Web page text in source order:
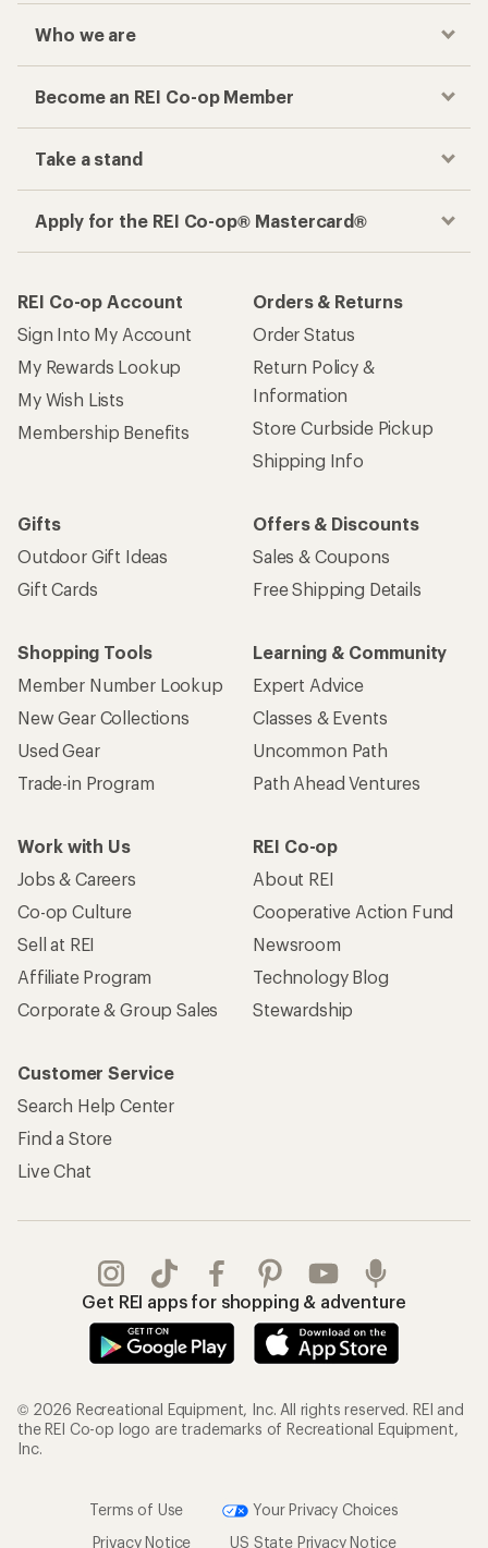
Who we are
Become an REI Co-op Member
Take a stand
Apply for the REI Co-op® Mastercard®
REI Co-op Account
Sign Into My Account
My Rewards Lookup
My Wish Lists
Membership Benefits
Orders & Returns
Order Status
Return Policy &
Information
Store Curbside Pickup
Shipping Info
Gifts
Outdoor Gift Ideas
Gift Cards
Offers & Discounts
Sales & Coupons
Free Shipping Details
Shopping Tools
Member Number Lookup
New Gear Collections
Used Gear
Trade-in Program
Learning & Community
Expert Advice
Classes & Events
Uncommon Path
Path Ahead Ventures
Work with Us
Jobs & Careers
Co-op Culture
Sell at REI
Affiliate Program
Corporate & Group Sales
REI Co-op
About REI
Cooperative Action Fund
Newsroom
Technology Blog
Stewardship
Customer Service
Search Help Center
Find a Store
Live Chat
Get REI apps for shopping & adventure
© 2026 Recreational Equipment, Inc. All rights reserved. REI and
the REI Co-op logo are trademarks of Recreational Equipment,
Inc.
Terms of Use
Your Privacy Choices
Privacy Notice
US State Privacy Notice